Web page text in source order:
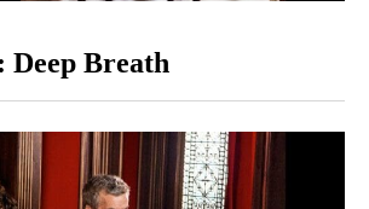
: Deep Breath